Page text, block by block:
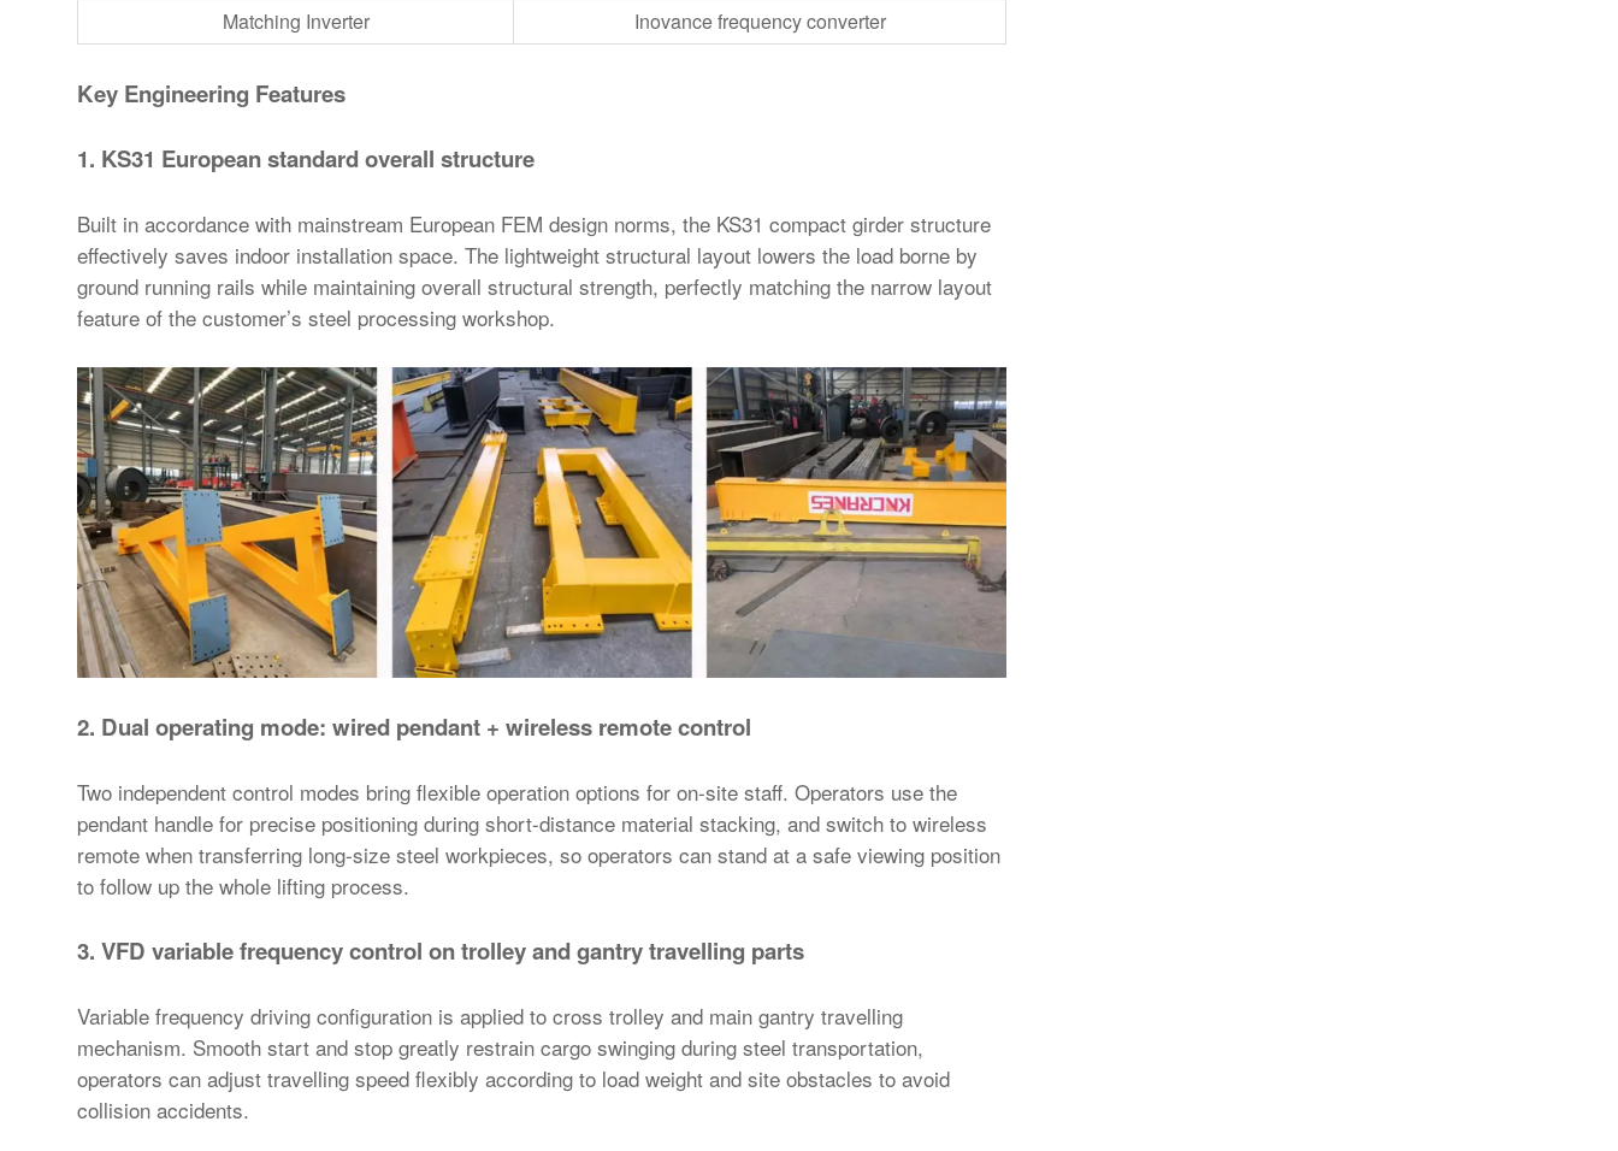
Matching Inverter
Inovance frequency converter
Key Engineering Features
1. KS31 European standard overall structure
Built in accordance with mainstream European FEM design norms, the KS31 compact girder structure
effectively saves indoor installation space. The lightweight structural layout lowers the load borne by
ground running rails while maintaining overall structural strength, perfectly matching the narrow layout
feature of the customer’s steel processing workshop.
2. Dual operating mode: wired pendant + wireless remote control
Two independent control modes bring flexible operation options for on-site staff. Operators use the
pendant handle for precise positioning during short-distance material stacking, and switch to wireless
remote when transferring long-size steel workpieces, so operators can stand at a safe viewing position
to follow up the whole lifting process.
3. VFD variable frequency control on trolley and gantry travelling parts
Variable frequency driving configuration is applied to cross trolley and main gantry travelling
mechanism. Smooth start and stop greatly restrain cargo swinging during steel transportation,
operators can adjust travelling speed flexibly according to load weight and site obstacles to avoid
collision accidents.